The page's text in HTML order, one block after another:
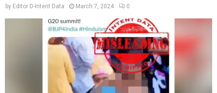
by Editor D-Intent Data March 7, 2024 0